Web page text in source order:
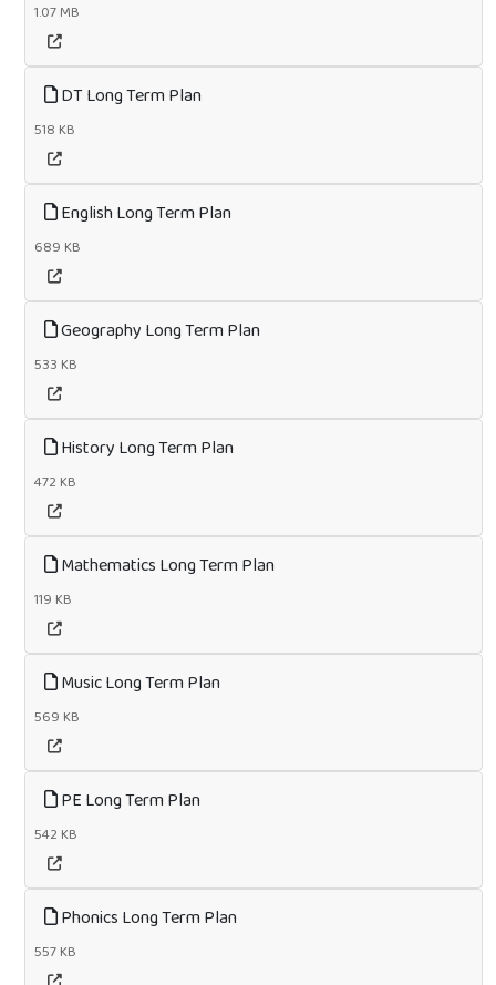
1.07 MB
DT Long Term Plan
518 KB
English Long Term Plan
689 KB
Geography Long Term Plan
533 KB
History Long Term Plan
472 KB
Mathematics Long Term Plan
119 KB
Music Long Term Plan
569 KB
PE Long Term Plan
542 KB
Phonics Long Term Plan
557 KB